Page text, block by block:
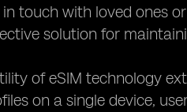
touch with loved ones
solution for
of eSIM technology
on a single device,